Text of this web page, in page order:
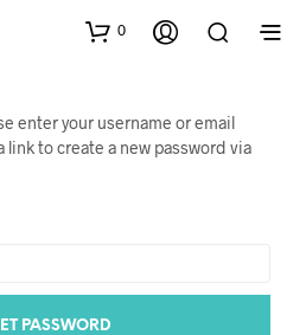
0
enter your username or email
link to create a new password via
PASSWORD